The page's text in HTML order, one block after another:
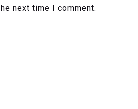
next time I comment.